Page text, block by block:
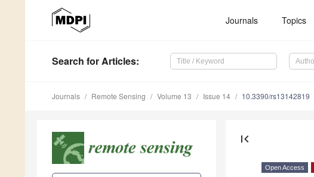
Journals Topics
Search for Articles:
Journals Remote Sensing Volume 13 Issue 14 10.3390/rs13142819
first_page
Open Access